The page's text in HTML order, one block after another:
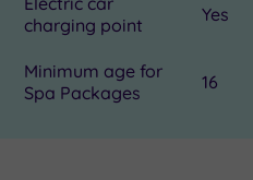
charging point
Yes
Minimum age for
Spa Packages
16